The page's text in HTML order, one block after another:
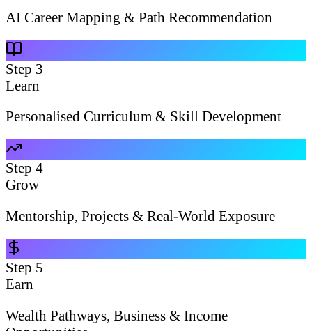
AI Career Mapping & Path Recommendation
Step 3
Learn
Personalised Curriculum & Skill Development
Step 4
Grow
Mentorship, Projects & Real-World Exposure
Step 5
Earn
Wealth Pathways, Business & Income